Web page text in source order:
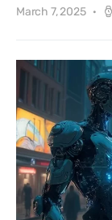
March 7, 2025